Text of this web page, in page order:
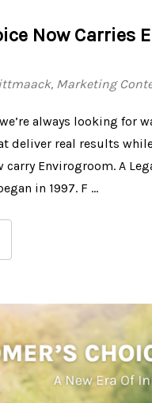
Now
Marketing
we’re always looking
deliver real results
carry Envirogroom. A
in 1997. F …